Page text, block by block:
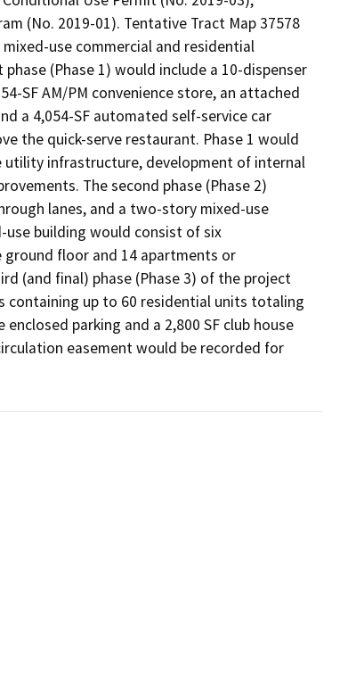
(No. 2019-01). Tentative Tract Map 37578
use commercial and residential
(Phase 1) would include a 10-dispenser
SF AM/PM convenience store, an attached
a 4,054-SF automated self-service car
the quick-serve restaurant. Phase 1 would
infrastructure, development of internal
The second phase (Phase 2)
lanes, and a two-story mixed-use
building would consist of six
floor and 14 apartments or
(and final) phase (Phase 3) of the project
up to 60 residential units totaling
parking and a 2,800 SF club house
easement would be recorded for